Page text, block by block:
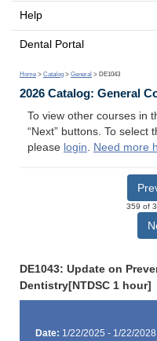
Help
Dental Portal
Home > Catalog > General > DE1043
2026 Catalog: General
To view other courses in
“Next” buttons. To select
please login. Need more
359 of
DE1043: Update on
Dentistry[NTDSC 1 hour]
Date: 1/22/2025 - 1/22/2028